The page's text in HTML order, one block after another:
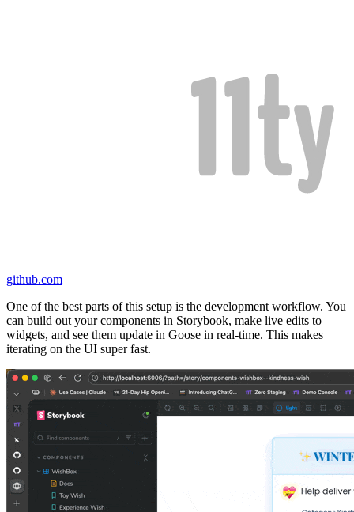
github.com
One of the best parts of this setup is the development workflow. You
can build out your components in Storybook, make live edits to
widgets, and see them update in Goose in real-time. This makes
iterating on the UI super fast.